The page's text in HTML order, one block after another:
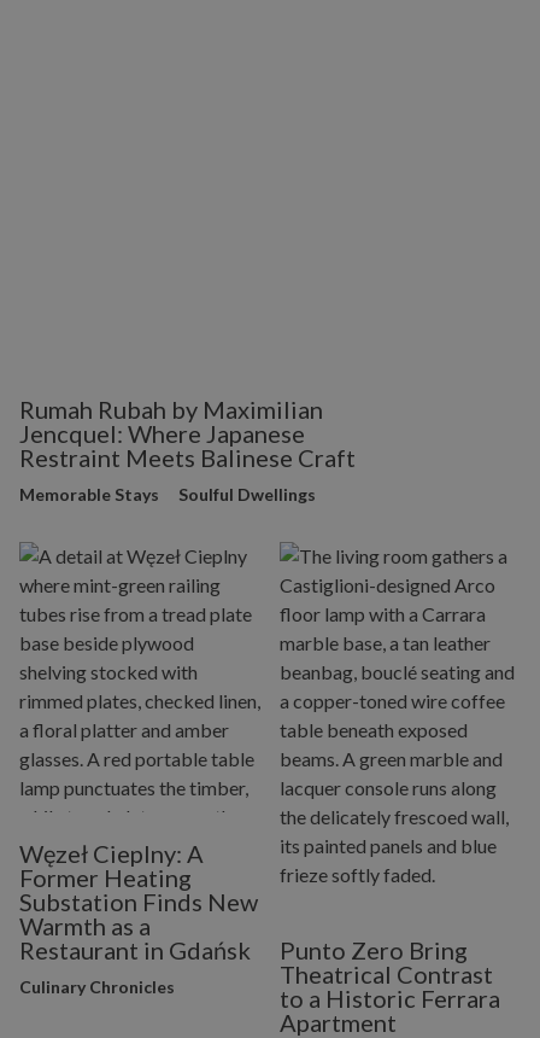
Rumah Rubah by Maximilian
Jencquel: Where Japanese
Restraint Meets Balinese Craft
Memorable Stays Soulful Dwellings
Węzeł Cieplny: A
Former Heating
Substation Finds New
Warmth as a
Restaurant in Gdańsk
Culinary Chronicles
Punto Zero Bring
Theatrical Contrast
to a Historic Ferrara
Apartment